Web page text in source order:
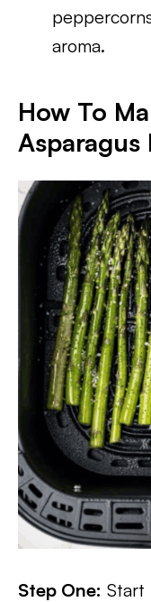
aroma.
How To
Asparagus
Step One: Start